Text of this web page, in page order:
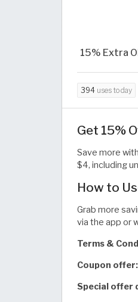
15% Extra
394 uses today
Get 15%
Save more with
$4, including
How to
Grab more
via the app or
Terms &
Coupon
Special offer